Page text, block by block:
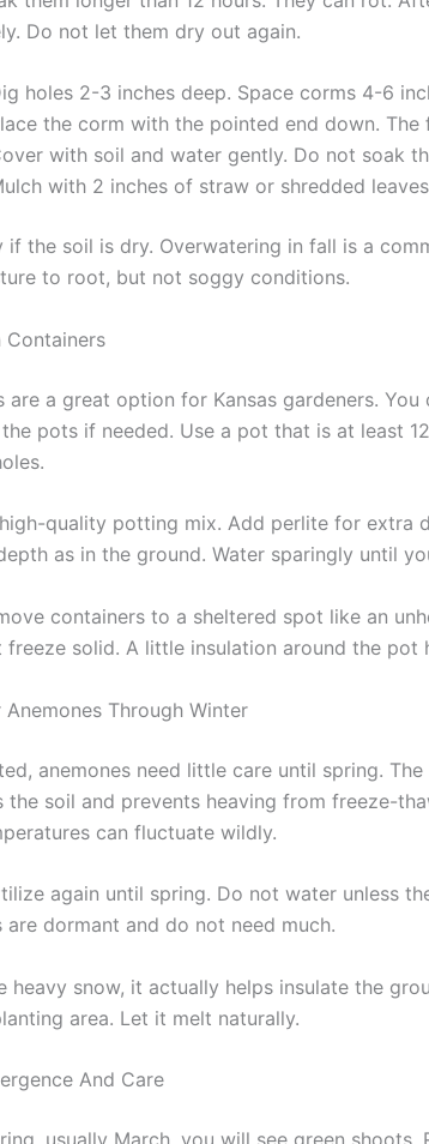
Do not let them dry out again.
holes 2-3 inches deep. Space corms 4-6
the corm with the pointed end down.
with soil and water gently. Do not soak
with 2 inches of straw or shredded
if the soil is dry. Overwatering in fall is a
to root, but not soggy conditions.
Containers
are a great option for Kansas gardeners.
pots if needed. Use a pot that is at least
quality potting mix. Add perlite for extra
as in the ground. Water sparingly until
containers to a sheltered spot like an
freeze solid. A little insulation around the pot
Anemones Through Winter
anemones need little care until spring.
the soil and prevents heaving from freeze-
can fluctuate wildly.
again until spring. Do not water unless
are dormant and do not need much.
heavy snow, it actually helps insulate the
area. Let it melt naturally.
And Care